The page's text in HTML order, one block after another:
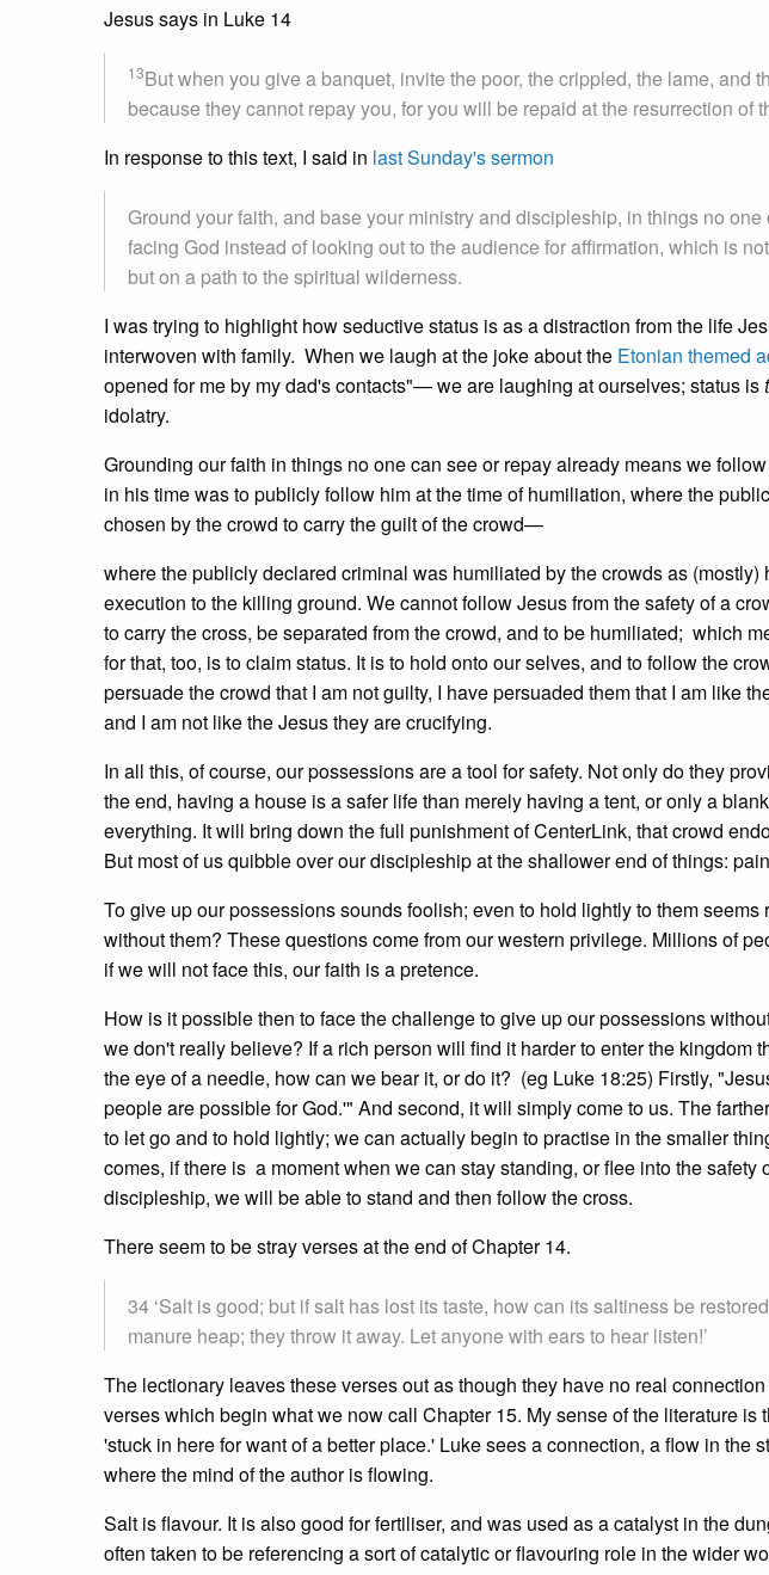
Jesus says in Luke 14
13But when you give a banquet, invite the poor, the crippled, the lame, and
because they cannot repay you, for you will be repaid at the resurrection of
In response to this text, I said in last Sunday's sermon
Ground your faith, and base your ministry and discipleship, in things no
facing God instead of looking out to the audience for affirmation, which is
but on a path to the spiritual wilderness.
I was trying to highlight how seductive status is as a distraction from the life
interwoven with family. When we laugh at the joke about the Etonian themed
opened for me by my dad's contacts"— we are laughing at ourselves; status is
idolatry.
Grounding our faith in things no one can see or repay already means we
in his time was to publicly follow him at the time of humiliation, where the
chosen by the crowd to carry the guilt of the crowd—
where the publicly declared criminal was humiliated by the crowds as
execution to the killing ground. We cannot follow Jesus from the safety of a
to carry the cross, be separated from the crowd, and to be humiliated; which
for that, too, is to claim status. It is to hold onto our selves, and to follow the
persuade the crowd that I am not guilty, I have persuaded them that I am like
and I am not like the Jesus they are crucifying.
In all this, of course, our possessions are a tool for safety. Not only do they
the end, having a house is a safer life than merely having a tent, or only a
everything. It will bring down the full punishment of CenterLink, that crowd
But most of us quibble over our discipleship at the shallower end of things:
To give up our possessions sounds foolish; even to hold lightly to them
without them? These questions come from our western privilege. Millions of
if we will not face this, our faith is a pretence.
How is it possible then to face the challenge to give up our possessions
we don't really believe? If a rich person will find it harder to enter the kingdom
the eye of a needle, how can we bear it, or do it? (eg Luke 18:25) Firstly,
people are possible for God.'" And second, it will simply come to us. The
to let go and to hold lightly; we can actually begin to practise in the smaller
comes, if there is a moment when we can stay standing, or flee into the safety
discipleship, we will be able to stand and then follow the cross.
There seem to be stray verses at the end of Chapter 14.
34 ‘Salt is good; but if salt has lost its taste, how can its saltiness be
manure heap; they throw it away. Let anyone with ears to hear listen!’
The lectionary leaves these verses out as though they have no real
verses which begin what we now call Chapter 15. My sense of the literature
'stuck in here for want of a better place.' Luke sees a connection, a flow in the
where the mind of the author is flowing.
Salt is flavour. It is also good for fertiliser, and was used as a catalyst in the
often taken to be referencing a sort of catalytic or flavouring role in the wider